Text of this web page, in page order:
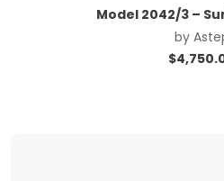
Model 2042/3 –
by
$